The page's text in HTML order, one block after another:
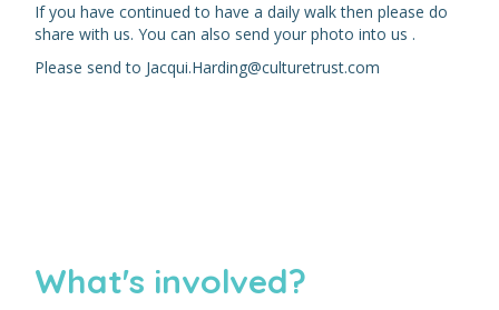
If you have continued to have a daily walk then please do
share with us. You can also send your photo into us .
Please send to Jacqui.Harding@culturetrust.com
What's involved?